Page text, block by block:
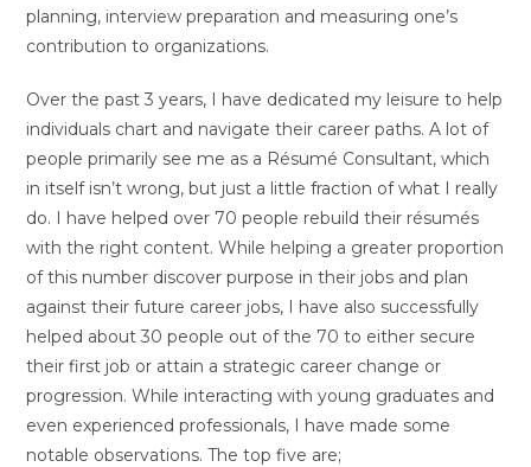
planning, interview preparation and measuring one’s
contribution to organizations.
Over the past 3 years, I have dedicated my leisure to help
individuals chart and navigate their career paths. A lot of
people primarily see me as a Résumé Consultant, which
in itself isn’t wrong, but just a little fraction of what I really
do. I have helped over 70 people rebuild their résumés
with the right content. While helping a greater proportion
of this number discover purpose in their jobs and plan
against their future career jobs, I have also successfully
helped about 30 people out of the 70 to either secure
their first job or attain a strategic career change or
progression. While interacting with young graduates and
even experienced professionals, I have made some
notable observations. The top five are;